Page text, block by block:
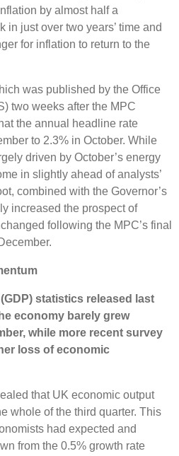
by almost half a
in just over two years’ time and
for inflation to return to the
was published by the Office
two weeks after the MPC
the annual headline rate
to 2.3% in October. While
driven by October’s energy
in slightly ahead of analysts’
combined with the Governor’s
increased the prospect of
following the MPC’s final
statistics released last
economy barely grew
while more recent survey
loss of economic
that UK economic output
whole of the third quarter. This
had expected and
from the 0.5% growth rate